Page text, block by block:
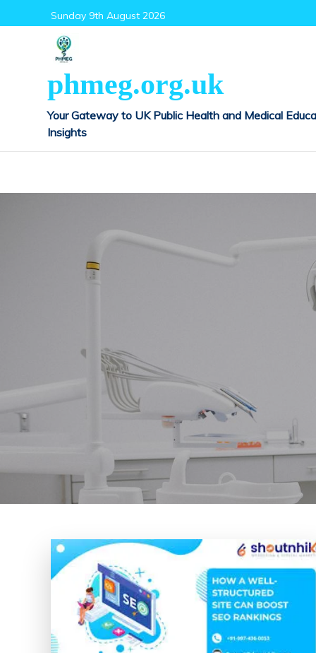
to
Sunday 9th August 2026
phmeg.org.uk
Your Gateway to UK Public Health and Medical
Insights